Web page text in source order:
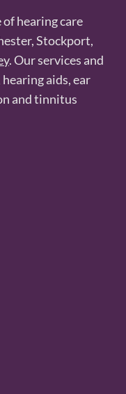
hearing care
Stockport,
. Our services and
aids, ear
and tinnitus